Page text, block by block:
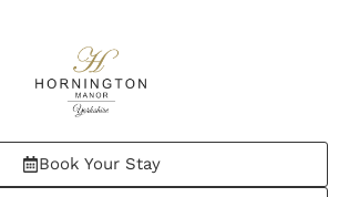
Book Your Stay